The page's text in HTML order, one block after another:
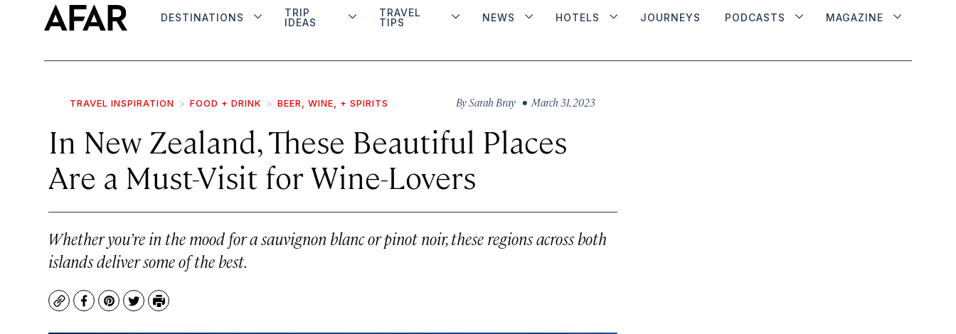
DESTINATIONS
TRIP
IDEAS
TRAVEL
TIPS
NEWS HOTELS JOURNEYS PODCASTS MAGAZINE
TRAVEL INSPIRATION FOOD + DRINK BEER, WINE, + SPIRITS BySarah Bray • March 31, 2023
In New Zealand, These Beautiful Places
Are a Must-Visit for Wine-Lovers
Whether you’re in the mood for a sauvignon blanc or pinot noir, these regions across both
islands deliver some of the best.
CopyFacebook
Pinterest
TwitterPrint